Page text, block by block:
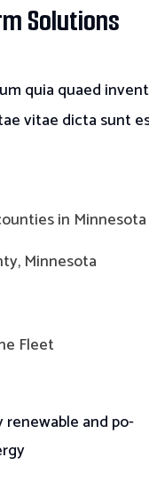
Solutions
quia quaed
vitae dicta sunt
in Minnesota
Minnesota
Fleet
and po-